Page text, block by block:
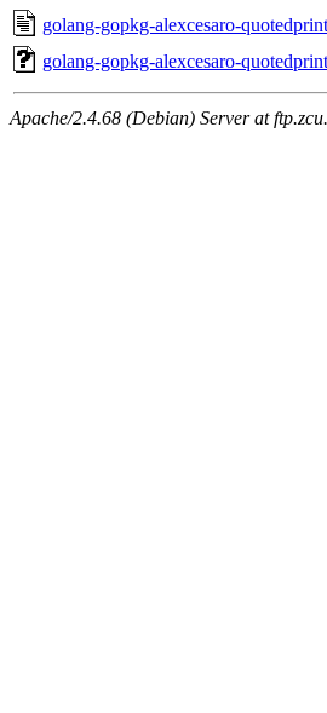
golang-gopkg-alexcesaro-
golang-gopkg-alexcesaro-
Apache/2.4.68 (Debian) Server at